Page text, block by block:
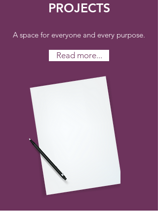
PROJECTS
A space for everyone and every purpose.
Read more...